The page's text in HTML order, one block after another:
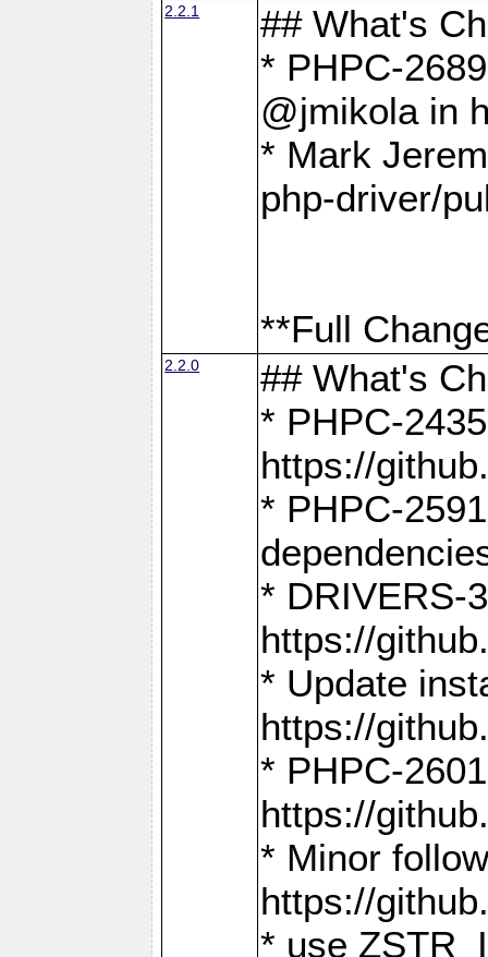
2.2.1
## What's
* PHPC-
@jmikola in
* Mark
php-driver/
**Full
2.2.0
## What's
* PHPC-
https://
* PHPC-
* DRIVERS-
https://
* Update
https://
* PHPC-
https://
* Minor
https://
* use